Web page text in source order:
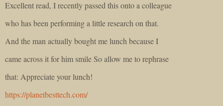
Excellent read, I recently passed this onto a colleague
who has been performing a little research on that.
And the man actually bought me lunch because I
came across it for him smile So allow me to rephrase
that: Appreciate your lunch!
https://planetbesttech.com/